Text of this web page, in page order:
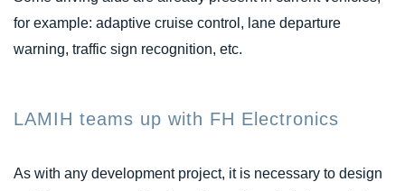
for example: adaptive cruise control, lane departure
warning, traffic sign recognition, etc.
LAMIH teams up with FH Electronics
As with any development project, it is necessary to design